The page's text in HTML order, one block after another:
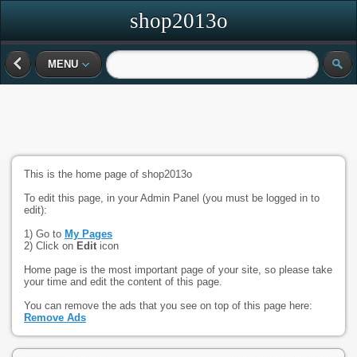
shop2013o
MENU
This is the home page of shop2013o
To edit this page, in your Admin Panel (you must be logged in to
edit):
1) Go to My Pages
2) Click on Edit icon
Home page is the most important page of your site, so please take
your time and edit the content of this page.
You can remove the ads that you see on top of this page here:
Remove Ads